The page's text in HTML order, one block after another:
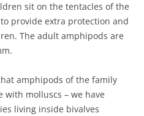
sit on the tentacles of the
provide extra protection and
The adult amphipods are
amphipods of the family
with molluscs – we have
living inside bivalves